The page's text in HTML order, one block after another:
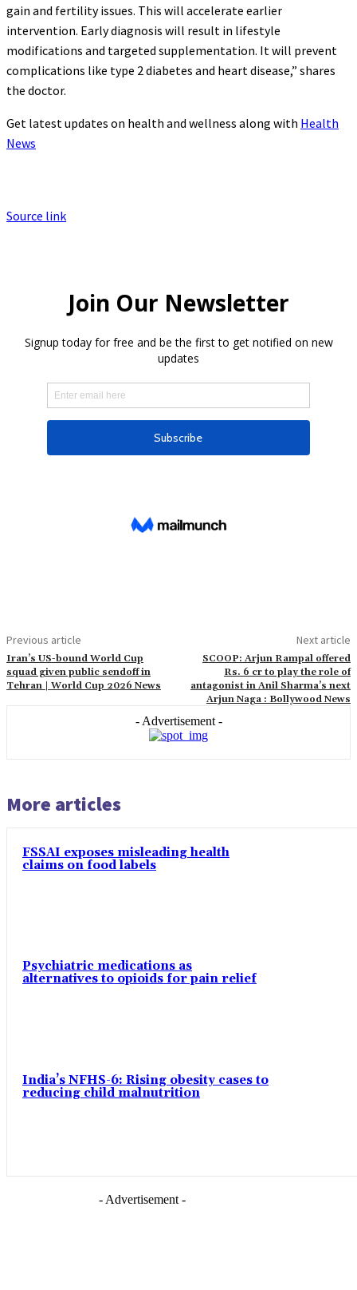
gain and fertility issues. This will accelerate earlier
intervention. Early diagnosis will result in lifestyle
modifications and targeted supplementation. It will prevent
complications like type 2 diabetes and heart disease,” shares
the doctor.
Get latest updates on health and wellness along with Health
News
Source link
Previous article
Iran’s US-bound World Cup
squad given public sendoff in
Tehran | World Cup 2026 News
Next article
SCOOP: Arjun Rampal offered
Rs. 6 cr to play the role of
antagonist in Anil Sharma’s next
Arjun Naga : Bollywood News
- Advertisement -
More articles
FSSAI exposes misleading health
claims on food labels
Psychiatric medications as
alternatives to opioids for pain relief
India’s NFHS-6: Rising obesity cases to
reducing child malnutrition
- Advertisement -